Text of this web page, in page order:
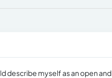
describe myself as an open and